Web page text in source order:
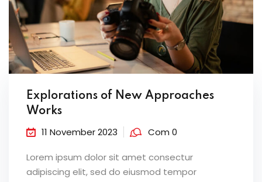
Explorations of New Approaches
Works
11 November 2023 Com 0
Lorem ipsum dolor sit amet consectur
adipiscing elit, sed do eiusmod tempor